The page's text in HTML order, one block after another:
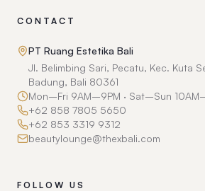
CONTACT
PT Ruang Estetika Bali
Jl. Belimbing Sari, Pecatu, Kec. Kuta
Badung, Bali 80361
Mon–Fri 9AM–9PM · Sat–Sun
+62 858 7805 5650
+62 853 3319 9312
beautylounge@thexbali.com
FOLLOW US